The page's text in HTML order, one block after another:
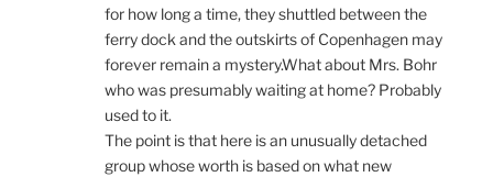
for how long a time, they shuttled between the
ferry dock and the outskirts of Copenhagen may
forever remain a mystery.What about Mrs. Bohr
who was presumably waiting at home? Probably
used to it.
The point is that here is an unusually detached
group whose worth is based on what new